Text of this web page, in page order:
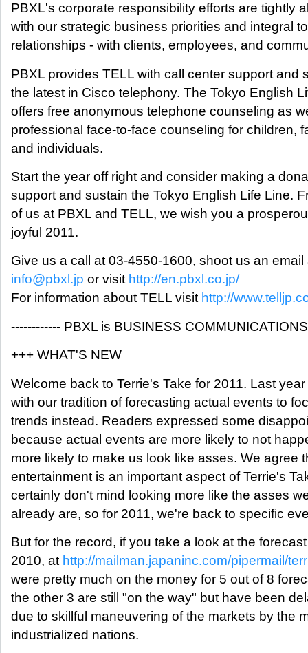
PBXL's corporate responsibility efforts are tightly
with our strategic business priorities and integral
relationships - with clients, employees, and
PBXL provides TELL with call center support and
the latest in Cisco telephony. The Tokyo English
offers free anonymous telephone counseling as
professional face-to-face counseling for children,
and individuals.
Start the year off right and consider making a
support and sustain the Tokyo English Life Line.
of us at PBXL and TELL, we wish you a
joyful 2011.
Give us a call at 03-4550-1600, shoot us an email
info@pbxl.jp or visit http://en.pbxl.co.jp/
For information about TELL visit http://
------------ PBXL is BUSINESS
+++ WHAT'S NEW
Welcome back to Terrie's Take for 2011. Last
with our tradition of forecasting actual events to
trends instead. Readers expressed some
because actual events are more likely to not
more likely to make us look like asses. We agree
entertainment is an important aspect of Terrie's
certainly don't mind looking more like the asses
already are, so for 2011, we're back to specific
But for the record, if you take a look at the
2010, at http://mailman.japaninc.com/pipermail/
were pretty much on the money for 5 out of 8
the other 3 are still "on the way" but have been
due to skillful maneuvering of the markets by the
industrialized nations.